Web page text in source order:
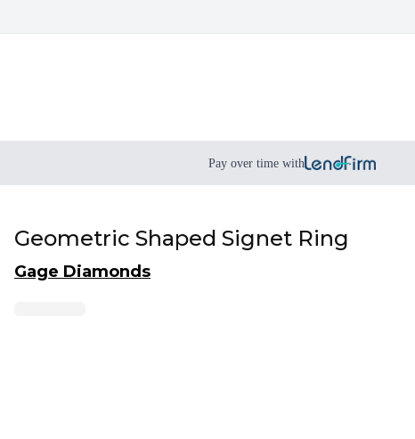
Pay over time with
Geometric Shaped Signet Ring
Gage Diamonds